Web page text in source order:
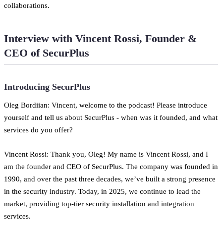
collaborations.
Interview with Vincent Rossi, Founder &
CEO of SecurPlus
Introducing SecurPlus
Oleg Bordiian: Vincent, welcome to the podcast! Please introduce
yourself and tell us about SecurPlus - when was it founded, and what
services do you offer?
Vincent Rossi: Thank you, Oleg! My name is Vincent Rossi, and I
am the founder and CEO of SecurPlus. The company was founded in
1990, and over the past three decades, we’ve built a strong presence
in the security industry. Today, in 2025, we continue to lead the
market, providing top-tier security installation and integration
services.